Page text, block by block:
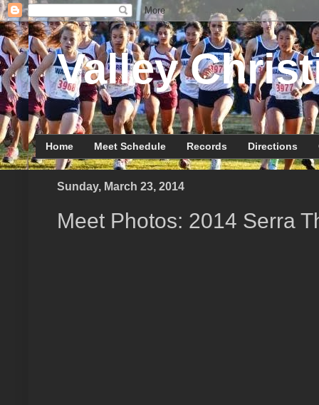
Valley
Home Meet Schedule Records Directions
Sunday, March 23, 2014
Meet Photos: 2014 Serra